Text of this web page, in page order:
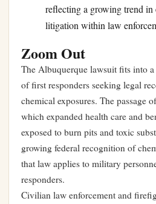
reflecting a growing trend in
litigation within law
Zoom Out
The Albuquerque lawsuit fits into
of first responders seeking legal
chemical exposures. The passage
which expanded health care and
exposed to burn pits and toxic
growing federal recognition of
that law applies to military
responders.
Civilian law enforcement and